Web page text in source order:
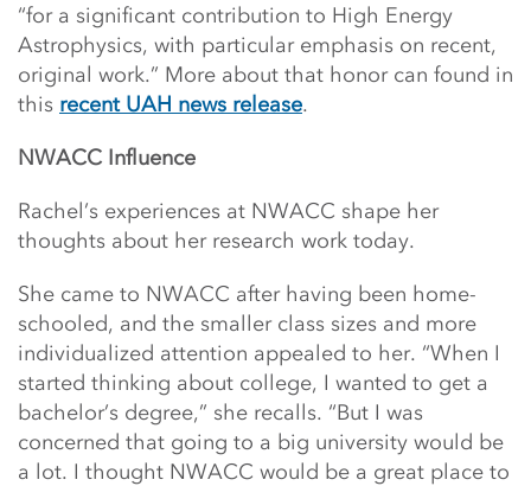
“for a significant contribution to High Energy
Astrophysics, with particular emphasis on recent,
original work.” More about that honor can found in
this recent UAH news release.
NWACC Influence
Rachel’s experiences at NWACC shape her
thoughts about her research work today.
She came to NWACC after having been home-
schooled, and the smaller class sizes and more
individualized attention appealed to her. “When I
started thinking about college, I wanted to get a
bachelor’s degree,” she recalls. “But I was
concerned that going to a big university would be
a lot. I thought NWACC would be a great place to